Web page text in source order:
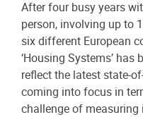
After four busy years
person, involving up to
six different European
‘Housing Systems’
reflect the latest state-
coming into focus in
challenge of